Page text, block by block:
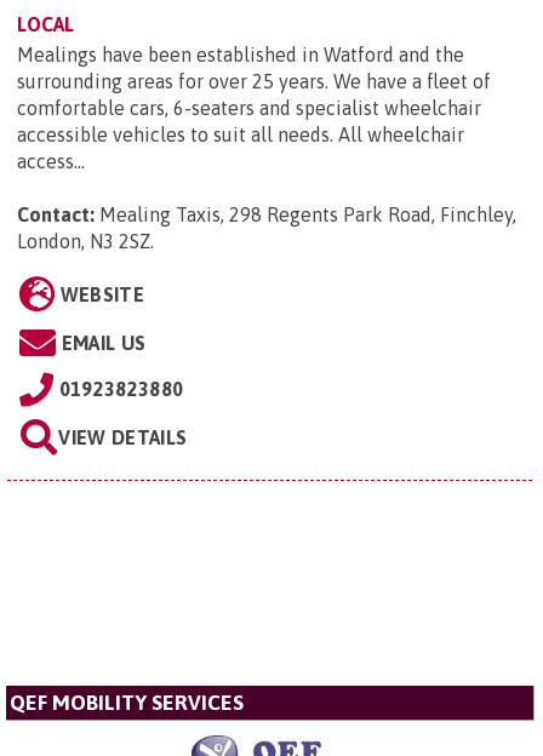
LOCAL
Mealings have been established in Watford and the
surrounding areas for over 25 years. We have a fleet of
comfortable cars, 6-seaters and specialist wheelchair
accessible vehicles to suit all needs. All wheelchair
access...
Contact: Mealing Taxis, 298 Regents Park Road, Finchley,
London, N3 2SZ.
WEBSITE
EMAIL US
01923823880
VIEW DETAILS
QEF MOBILITY SERVICES